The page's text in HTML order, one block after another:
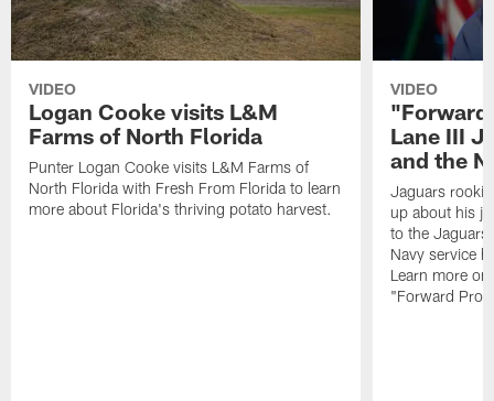
VIDEO
Logan Cooke visits L&M
Farms of North Florida
Punter Logan Cooke visits L&M Farms of
North Florida with Fresh From Florida to learn
more about Florida's thriving potato harvest.
VIDEO
"Forward
Lane III
and the
Jaguars rookie
up about his
to the
Navy service
Learn more
"Forward